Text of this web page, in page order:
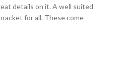
details on it. A well suited
for all. These come